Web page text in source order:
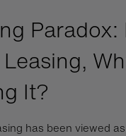
Paradox:
It?
has been viewed